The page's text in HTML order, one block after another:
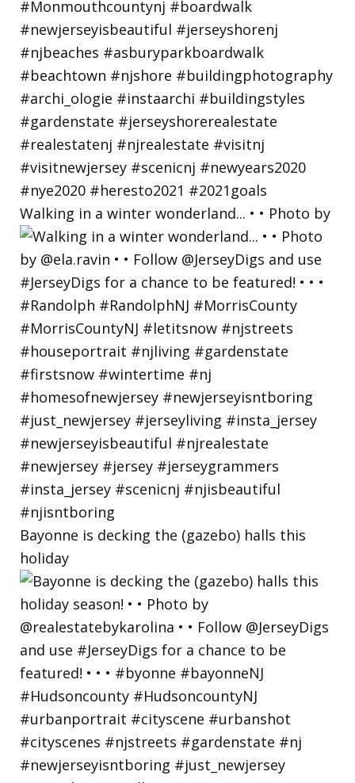
Walking in a winter wonderland... • • Photo by
Bayonne is decking the (gazebo) halls this
holiday